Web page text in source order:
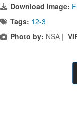
Download Image:
Tags: 12-3
Photo by: NSA |